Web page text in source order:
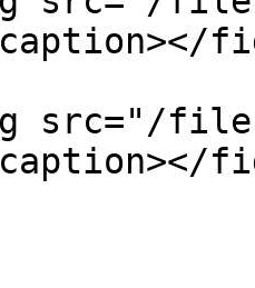
src="/files/